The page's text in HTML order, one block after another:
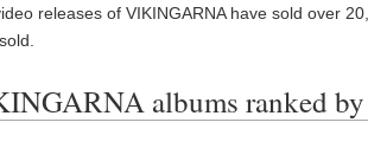
releases of VIKINGARNA have sold over
albums ranked by